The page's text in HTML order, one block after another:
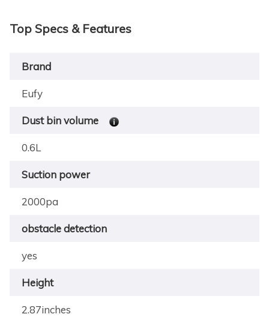
Top Specs & Features
Brand
Eufy
Dust bin volume
0.6L
Suction power
2000pa
obstacle detection
yes
Height
2.87inches